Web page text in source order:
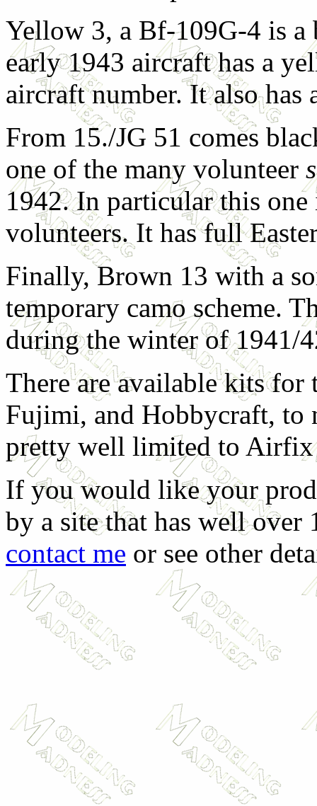
Yellow 3, a Bf-109G-4 is
early 1943 aircraft has a
aircraft number. It also has
From 15./JG 51 comes
one of the many volunteer
1942. In particular this
volunteers. It has full
Finally, Brown 13 with a
temporary camo scheme.
during the winter of 1941/
There are available kits
Fujimi, and Hobbycraft, to
pretty well limited to Airfix
If you would like your
by a site that has well over
contact me or see other